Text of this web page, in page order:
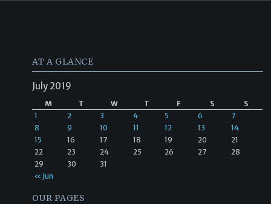
AT A GLANCE
July 2019
M T W T F S S
« Jun
1 2 3 4 5 6
7
8
9 10 11 12 13
14
15
16 17 18 19 20
21
22
23 24 25 26 27
28
29
30 31
OUR PAGES